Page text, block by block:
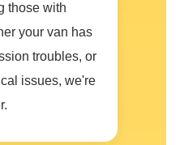
those with
your van has
troubles, or
issues, we're